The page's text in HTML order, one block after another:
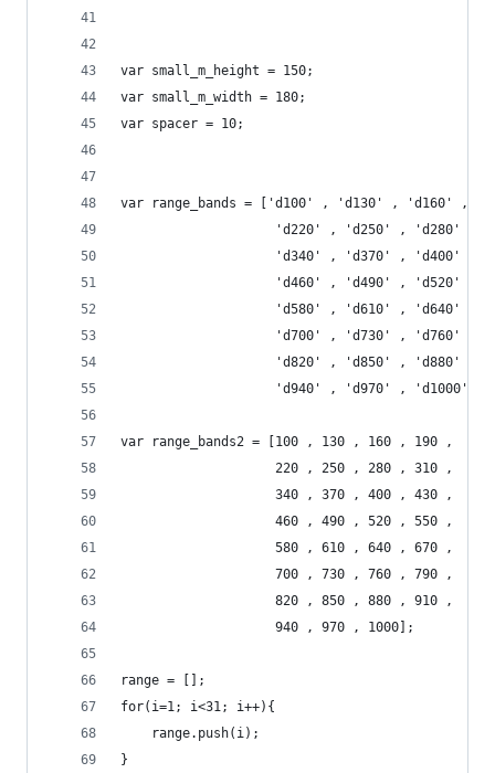
var small_m_height = 150;
var small_m_width = 180;
var spacer = 10;
var range_bands = ['d100' , 'd130' , 'd160' ,
'd220' , 'd250' , 'd280' ,
'd340' , 'd370' , 'd400' ,
'd460' , 'd490' , 'd520' ,
'd580' , 'd610' , 'd640' ,
'd700' , 'd730' , 'd760' ,
'd820' , 'd850' , 'd880' ,
					'd940' , 'd970' , 'd1000'];
var range_bands2 = [100 , 130 , 160 , 190 ,
					220 , 250 , 280 , 310 ,
					340 , 370 , 400 , 430 ,
					460 , 490 , 520 , 550 ,
					580 , 610 , 640 , 670 ,
					700 , 730 , 760 , 790 ,
					820 , 850 , 880 , 910 ,
for(i=1; i<31; i++){
	range.push(i);
}